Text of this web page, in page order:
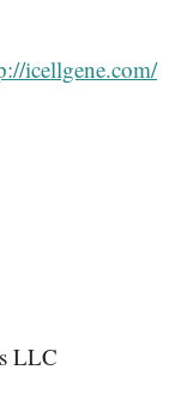
icellgene.com/
LLC